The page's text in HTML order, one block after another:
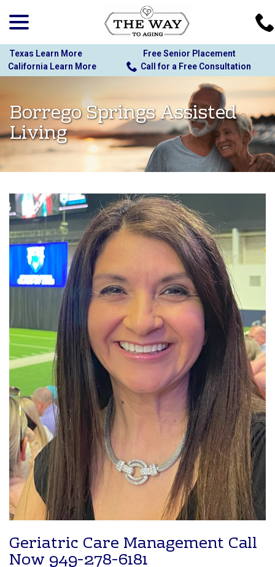
Content
Texas Learn More
Free Senior Placement
California Learn More
Call for a Free Consultation
Borrego Springs Assisted
Living
Geriatric Care Management Call
Now 949-278-6181